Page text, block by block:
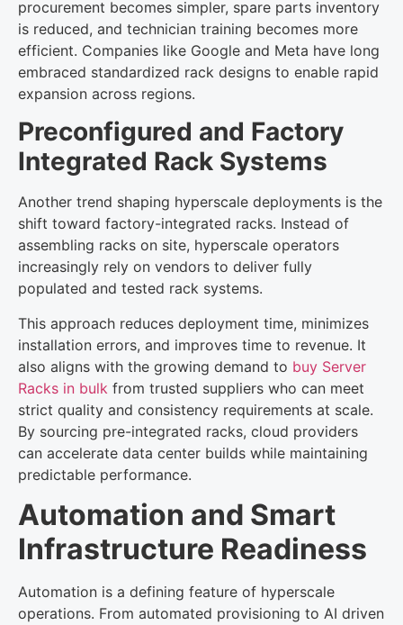
procurement becomes simpler, spare parts inventory
is reduced, and technician training becomes more
efficient. Companies like Google and Meta have long
embraced standardized rack designs to enable rapid
expansion across regions.
Preconfigured and Factory
Integrated Rack Systems
Another trend shaping hyperscale deployments is the
shift toward factory-integrated racks. Instead of
assembling racks on site, hyperscale operators
increasingly rely on vendors to deliver fully
populated and tested rack systems.
This approach reduces deployment time, minimizes
installation errors, and improves time to revenue. It
also aligns with the growing demand to buy Server
Racks in bulk from trusted suppliers who can meet
strict quality and consistency requirements at scale.
By sourcing pre-integrated racks, cloud providers
can accelerate data center builds while maintaining
predictable performance.
Automation and Smart
Infrastructure Readiness
Automation is a defining feature of hyperscale
operations. From automated provisioning to AI driven